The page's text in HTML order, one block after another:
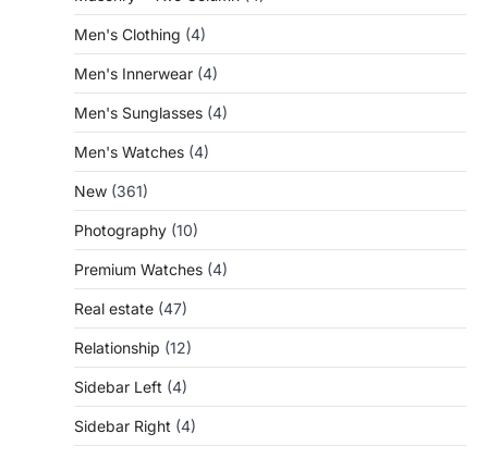
Men's Clothing (4)
Men's Innerwear (4)
Men's Sunglasses (4)
Men's Watches (4)
New (361)
Photography (10)
Premium Watches (4)
Real estate (47)
Relationship (12)
Sidebar Left (4)
Sidebar Right (4)